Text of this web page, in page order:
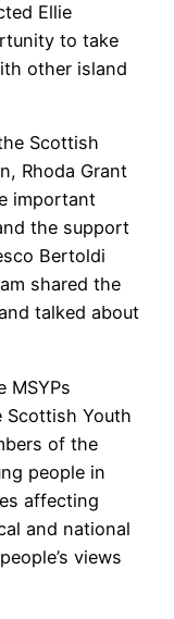
Ellie
to take
other island
Scottish
Rhoda Grant
important
the support
Bertoldi
shared the
talked about
MSYPs
Youth
of the
people in
affecting
and national
views